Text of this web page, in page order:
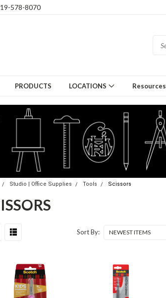
578-8070
PRODUCTS LOCATIONS Resources
Studio | Office Supplies Tools Scissors
Sort By: